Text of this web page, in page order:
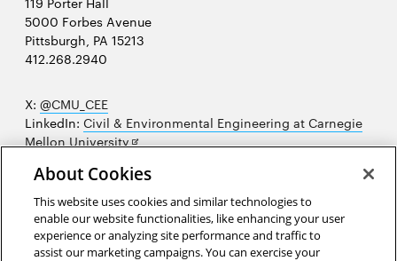
5000 Forbes Avenue
Pittsburgh, PA 15213
412.268.2940
X: @CMU_CEE
LinkedIn: Civil & Environmental Engineering at Carnegie
Mellon University Opens
new
window
new
window
Facebook:@CarnegieMellonUniversityCEE
in
new
window
YouTube:Civil and Environmental Engineering video
playlistOpens
in
new
College of EngineeringOpens
About Cookies
This website uses cookies and similar technologies to
enable our website functionalities, like enhancing your user
experience or analyzing site performance and traffic to
assist our marketing campaigns. You can exercise your